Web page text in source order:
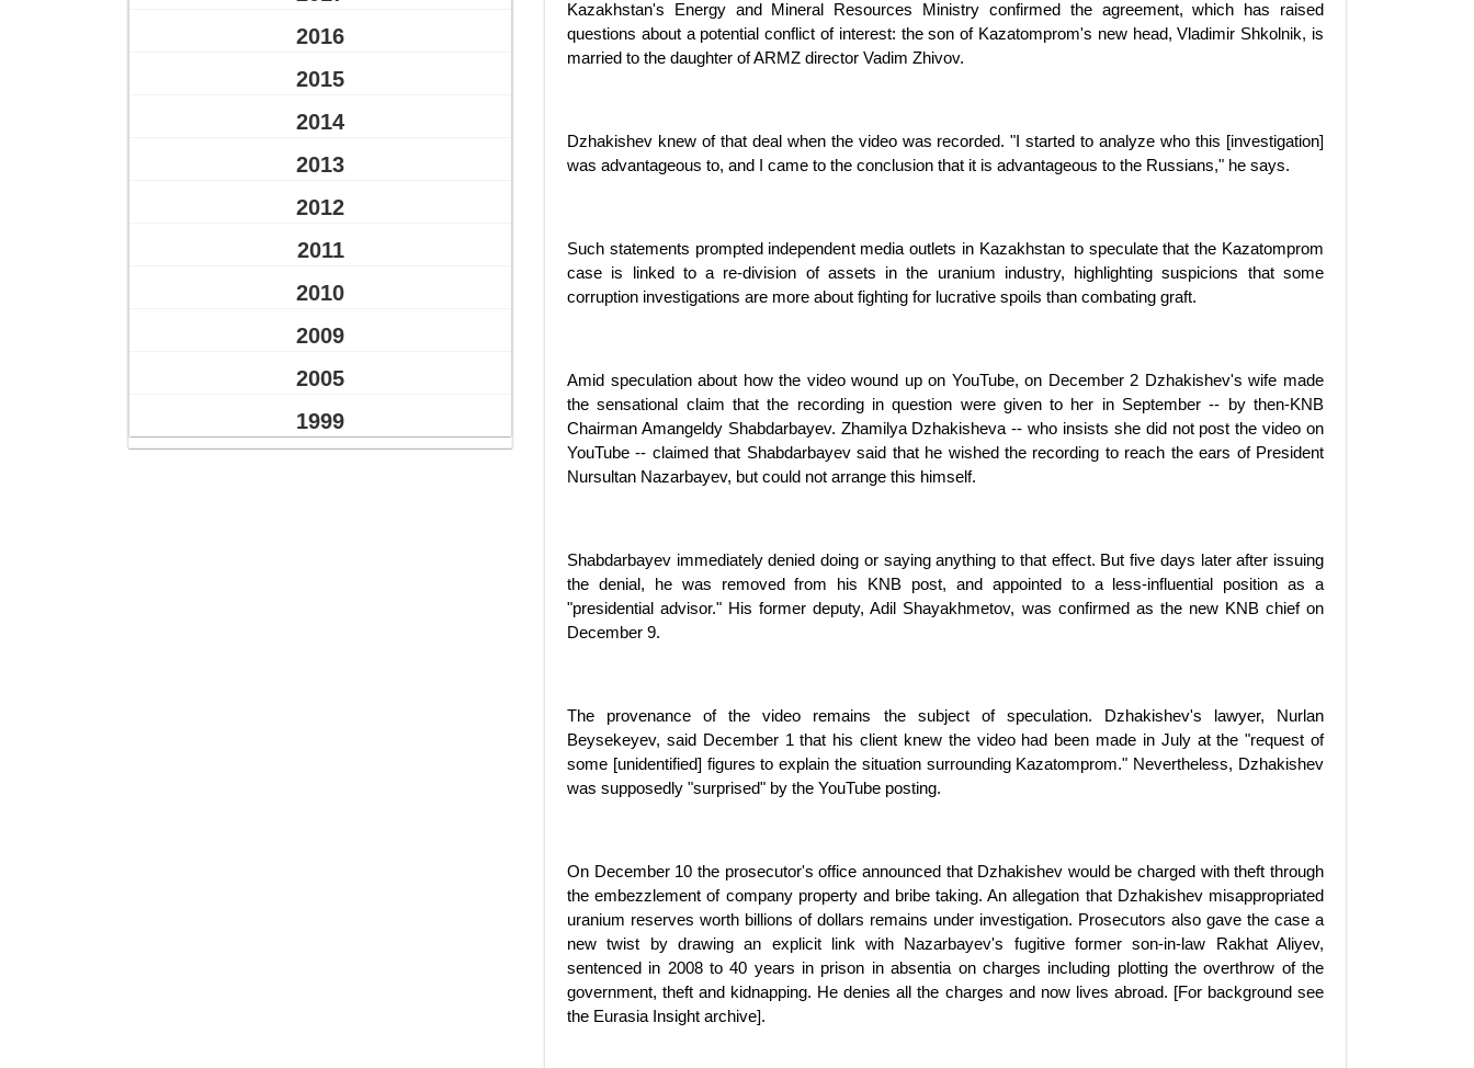
2016
2015
2014
2013
2012
2011
2010
2009
2005
1999
Kazakhstan's Energy and Mineral Resources Ministry confirmed the agreement, which has raised
questions about a potential conflict of interest: the son of Kazatomprom's new head, Vladimir Shkolnik, is
married to the daughter of ARMZ director Vadim Zhivov.
Dzhakishev knew of that deal when the video was recorded. "I started to analyze who this [investigation]
was advantageous to, and I came to the conclusion that it is advantageous to the Russians," he says.
Such statements prompted independent media outlets in Kazakhstan to speculate that the Kazatomprom
case is linked to a re-division of assets in the uranium industry, highlighting suspicions that some
corruption investigations are more about fighting for lucrative spoils than combating graft.
Amid speculation about how the video wound up on YouTube, on December 2 Dzhakishev's wife made
the sensational claim that the recording in question were given to her in September -- by then-KNB
Chairman Amangeldy Shabdarbayev. Zhamilya Dzhakisheva -- who insists she did not post the video on
YouTube -- claimed that Shabdarbayev said that he wished the recording to reach the ears of President
Nursultan Nazarbayev, but could not arrange this himself.
Shabdarbayev immediately denied doing or saying anything to that effect. But five days later after issuing
the denial, he was removed from his KNB post, and appointed to a less-influential position as a
"presidential advisor." His former deputy, Adil Shayakhmetov, was confirmed as the new KNB chief on
December 9.
The provenance of the video remains the subject of speculation. Dzhakishev's lawyer, Nurlan
Beysekeyev, said December 1 that his client knew the video had been made in July at the "request of
some [unidentified] figures to explain the situation surrounding Kazatomprom." Nevertheless, Dzhakishev
was supposedly "surprised" by the YouTube posting.
On December 10 the prosecutor's office announced that Dzhakishev would be charged with theft through
the embezzlement of company property and bribe taking. An allegation that Dzhakishev misappropriated
uranium reserves worth billions of dollars remains under investigation. Prosecutors also gave the case a
new twist by drawing an explicit link with Nazarbayev's fugitive former son-in-law Rakhat Aliyev,
sentenced in 2008 to 40 years in prison in absentia on charges including plotting the overthrow of the
government, theft and kidnapping. He denies all the charges and now lives abroad. [For background see
the Eurasia Insight archive].